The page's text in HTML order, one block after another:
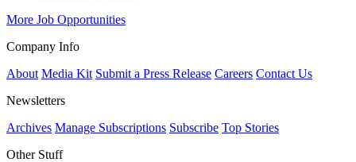
More Job Opportunities
Company Info
About Media Kit Submit a Press Release Careers Contact Us
Newsletters
Archives Manage Subscriptions Subscribe Top Stories
Other Stuff